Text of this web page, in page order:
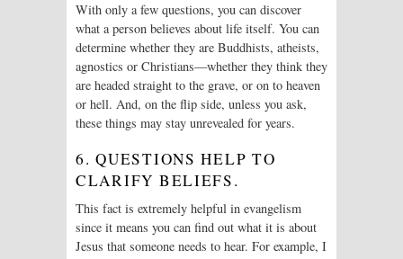
With only a few questions, you can discover
what a person believes about life itself. You can
determine whether they are Buddhists, atheists,
agnostics or Christians—whether they think they
are headed straight to the grave, or on to heaven
or hell. And, on the flip side, unless you ask,
these things may stay unrevealed for years.
6. QUESTIONS HELP TO
CLARIFY BELIEFS.
This fact is extremely helpful in evangelism
since it means you can find out what it is about
Jesus that someone needs to hear. For example, I